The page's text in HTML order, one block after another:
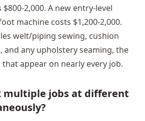
2,000. A new entry-level
machine costs $1,200-2,000.
welt/piping sewing, cushion
and any upholstery seaming, the
appear on nearly every job.
multiple jobs at different